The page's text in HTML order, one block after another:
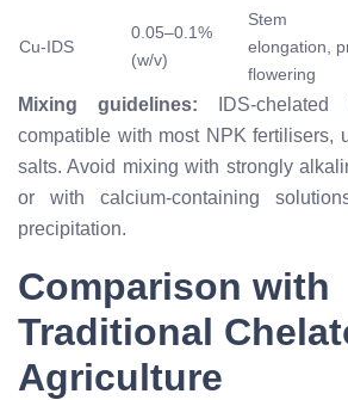
Cu-IDS
0.05–0.1%
(w/v)
Stem
elongation,
flowering
Mixing guidelines: IDS-chelated
compatible with most NPK fertilisers,
salts. Avoid mixing with strongly
or with calcium-containing
precipitation.
Comparison with
Traditional
Agriculture